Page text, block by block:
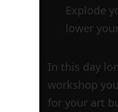
Explode
lower
In this day
workshop
for your art